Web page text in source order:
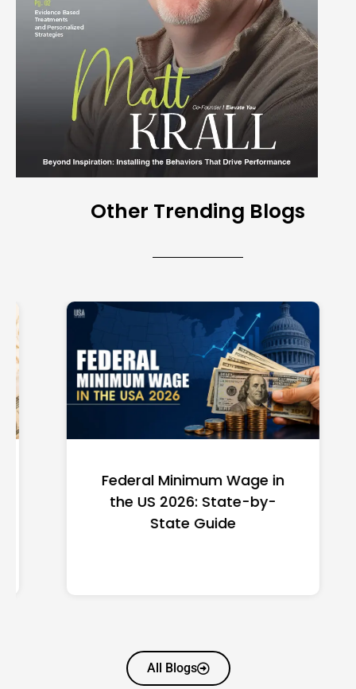
Other Trending Blogs
Federal Minimum Wage in
the US 2026: State-by-
State Guide
All Blogs